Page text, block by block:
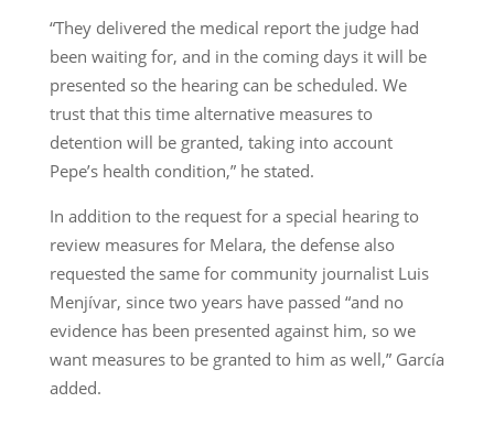
“They delivered the medical report the judge had
been waiting for, and in the coming days it will be
presented so the hearing can be scheduled. We
trust that this time alternative measures to
detention will be granted, taking into account
Pepe’s health condition,” he stated.
In addition to the request for a special hearing to
review measures for Melara, the defense also
requested the same for community journalist Luis
Menjívar, since two years have passed “and no
evidence has been presented against him, so we
want measures to be granted to him as well,” García
added.